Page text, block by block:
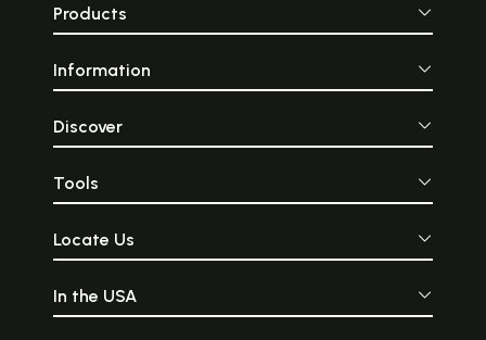
Products
Information
Discover
Tools
Locate Us
In the USA